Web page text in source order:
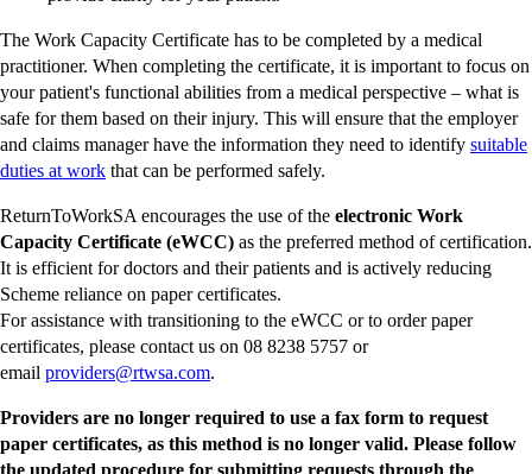
The Work Capacity Certificate has to be completed by a medical
practitioner. When completing the certificate, it is important to focus on
your patient's functional abilities from a medical perspective – what is
safe for them based on their injury. This will ensure that the employer
and claims manager have the information they need to identify suitable
duties at work-
site
that can be performed safely.
ReturnToWorkSA encourages the use of the electronic Work
Capacity Certificate (eWCC) as the preferred method of certification.
It is efficient for doctors and their patients and is actively reducing
Scheme reliance on paper certificates.
For assistance with transitioning to the eWCC or to order paper
certificates, please contact us on 08 8238 5757 or
email providers@rtwsa.com-
site
.
Providers are no longer required to use a fax form to request
paper certificates, as this method is no longer valid. Please follow